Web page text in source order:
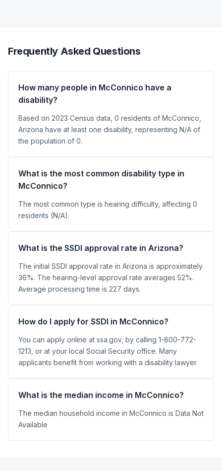
Frequently Asked Questions
How many people in McConnico have a
disability?
Based on 2023 Census data, 0 residents of McConnico,
Arizona have at least one disability, representing N/A of
the population of 0.
What is the most common disability type in
McConnico?
The most common type is hearing difficulty, affecting 0
residents (N/A).
What is the SSDI approval rate in Arizona?
The initial SSDI approval rate in Arizona is approximately
36%. The hearing-level approval rate averages 52%.
Average processing time is 227 days.
How do I apply for SSDI in McConnico?
You can apply online at ssa.gov, by calling 1-800-772-
1213, or at your local Social Security office. Many
applicants benefit from working with a disability lawyer.
What is the median income in McConnico?
The median household income in McConnico is Data Not
Available